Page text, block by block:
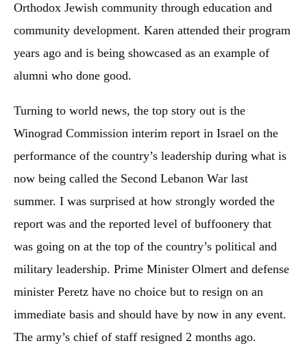
Orthodox Jewish community through education and
community development. Karen attended their program
years ago and is being showcased as an example of
alumni who done good.
Turning to world news, the top story out is the
Winograd Commission interim report in Israel on the
performance of the country’s leadership during what is
now being called the Second Lebanon War last
summer. I was surprised at how strongly worded the
report was and the reported level of buffoonery that
was going on at the top of the country’s political and
military leadership. Prime Minister Olmert and defense
minister Peretz have no choice but to resign on an
immediate basis and should have by now in any event.
The army’s chief of staff resigned 2 months ago.